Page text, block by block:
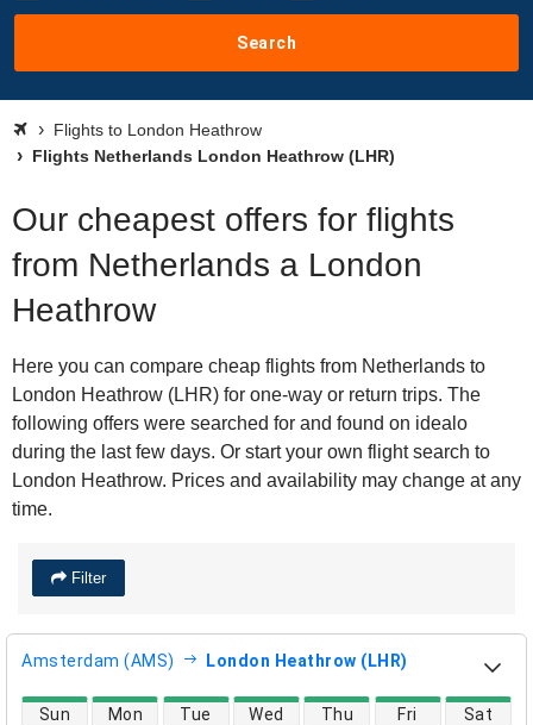
Search
Flights to London Heathrow
Flights Netherlands London Heathrow (LHR)
Our cheapest offers for flights
from Netherlands a London
Heathrow
Here you can compare cheap flights from Netherlands to
London Heathrow (LHR) for one-way or return trips. The
following offers were searched for and found on idealo
during the last few days. Or start your own flight search to
London Heathrow. Prices and availability may change at any
time.
Filter
Amsterdam (AMS) London Heathrow (LHR)
direct flight availability
Sun Mon Tue Wed Thu Fri Sat